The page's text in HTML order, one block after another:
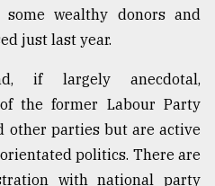
wealthy donors and
just last year.
if largely anecdotal,
the former Labour Party
other parties but are active
politics. There are
with national party